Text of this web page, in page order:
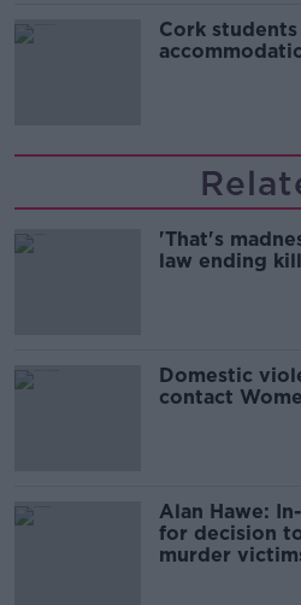
Cork
'That's
law ending
Domestic
contact
Alan Hawe:
for decision
murder